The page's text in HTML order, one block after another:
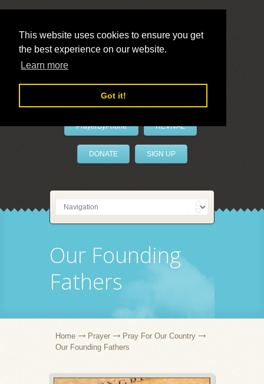
This website uses cookies to ensure you get
the best experience on our website.
Learn more
Got it!
LivePrayer
PrayerByPhone REVIVAL
DONATE SIGN UP
Our Founding
Fathers
Home Prayer
Pray For Our Country
Our Founding Fathers